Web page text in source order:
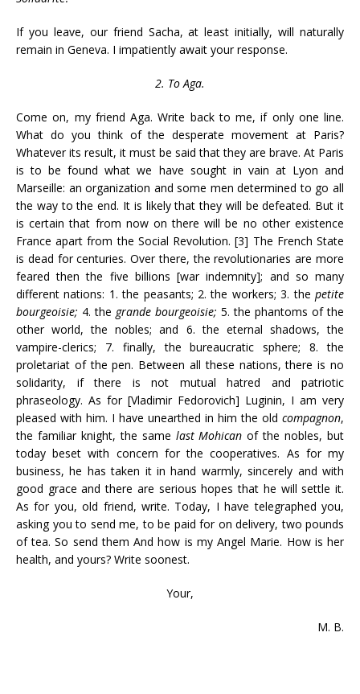
If you leave, our friend Sacha, at least initially, will naturally
remain in Geneva. I impatiently await your response.
2. To Aga.
Come on, my friend Aga. Write back to me, if only one line.
What do you think of the desperate movement at Paris?
Whatever its result, it must be said that they are brave. At Paris
is to be found what we have sought in vain at Lyon and
Marseille: an organization and some men determined to go all
the way to the end. It is likely that they will be defeated. But it
is certain that from now on there will be no other existence
France apart from the Social Revolution. [3] The French State
is dead for centuries. Over there, the revolutionaries are more
feared then the five billions [war indemnity]; and so many
different nations: 1. the peasants; 2. the workers; 3. the petite
bourgeoisie; 4. the grande bourgeoisie; 5. the phantoms of the
other world, the nobles; and 6. the eternal shadows, the
vampire-clerics; 7. finally, the bureaucratic sphere; 8. the
proletariat of the pen. Between all these nations, there is no
solidarity, if there is not mutual hatred and patriotic
phraseology. As for [Vladimir Fedorovich] Luginin, I am very
pleased with him. I have unearthed in him the old compagnon,
the familiar knight, the same last Mohican of the nobles, but
today beset with concern for the cooperatives. As for my
business, he has taken it in hand warmly, sincerely and with
good grace and there are serious hopes that he will settle it.
As for you, old friend, write. Today, I have telegraphed you,
asking you to send me, to be paid for on delivery, two pounds
of tea. So send them And how is my Angel Marie. How is her
health, and yours? Write soonest.
Your,
M. B.